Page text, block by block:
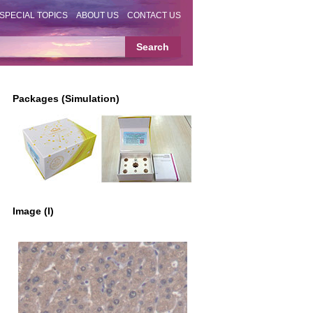
SPECIAL TOPICS ABOUT US CONTACT US
Packages (Simulation)
Image (I)